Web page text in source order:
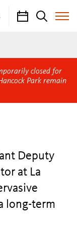
CalendarSearch
Toggle
closed for
Park remain
Deputy
at La
long-term